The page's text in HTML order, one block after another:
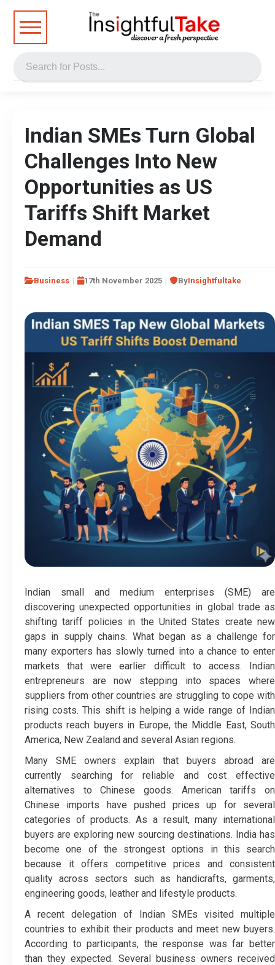
Indian SMEs Turn Global
Challenges Into New
Opportunities as US
Tariffs Shift Market
Demand
Business 17th November 2025 ByInsightfultake
Indian small and medium enterprises (SME) are
discovering unexpected opportunities in global trade as
shifting tariff policies in the United States create new
gaps in supply chains. What began as a challenge for
many exporters has slowly turned into a chance to enter
markets that were earlier difficult to access. Indian
entrepreneurs are now stepping into spaces where
suppliers from other countries are struggling to cope with
rising costs. This shift is helping a wide range of Indian
products reach buyers in Europe, the Middle East, South
America, New Zealand and several Asian regions.
Many SME owners explain that buyers abroad are
currently searching for reliable and cost effective
alternatives to Chinese goods. American tariffs on
Chinese imports have pushed prices up for several
categories of products. As a result, many international
buyers are exploring new sourcing destinations. India has
become one of the strongest options in this search
because it offers competitive prices and consistent
quality across sectors such as handicrafts, garments,
engineering goods, leather and lifestyle products.
A recent delegation of Indian SMEs visited multiple
countries to exhibit their products and meet new buyers.
According to participants, the response was far better
than they expected. Several business owners received